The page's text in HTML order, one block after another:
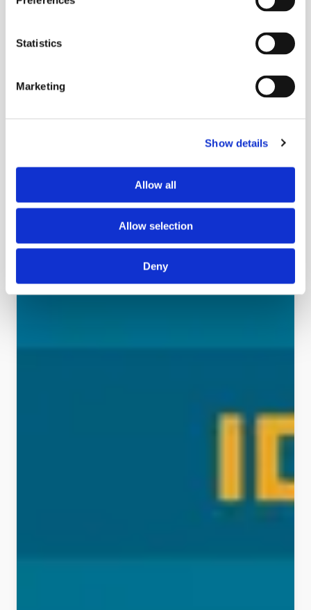
Statistics
Marketing
Show details
Allow all
Allow selection
Deny
means to “cook at home.” Busy lifestyles,
meals—where store-bought deli
department can become a partner in
versatile, high-quality components that
empower consumers to feel both
resourceful and proud.